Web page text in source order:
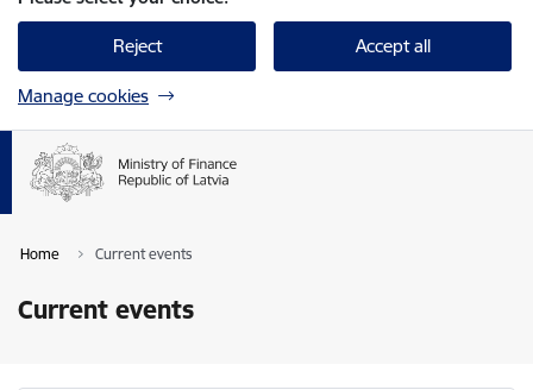
Reject Accept all
Manage cookies
Home Current events
Current events